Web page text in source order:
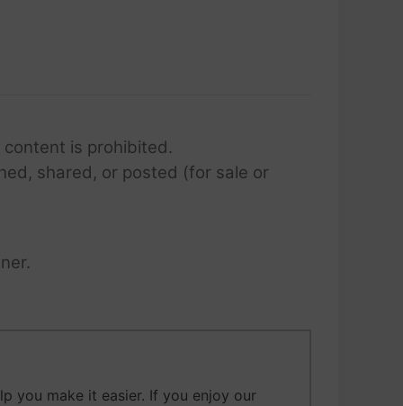
is prohibited.
shared, or posted (for sale or
you make it easier. If you enjoy our